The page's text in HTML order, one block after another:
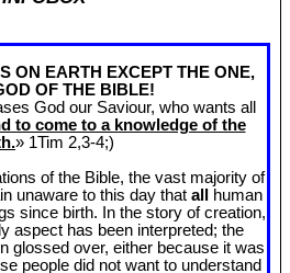
ON EARTH EXCEPT THE ONE,
OF THE BIBLE!
God our Saviour, who wants all
to come to a knowledge of the
» 1Tim 2,3-4;)
of the Bible, the vast majority of
unaware to this day that all
human
since birth. In the story of creation,
aspect has been interpreted; the
glossed over, either because it was
people did not want to understand